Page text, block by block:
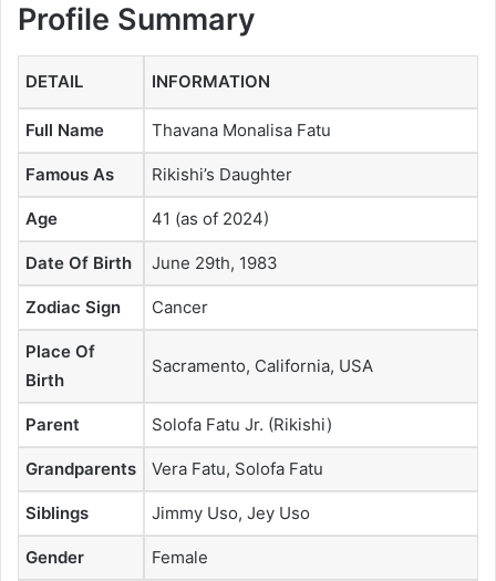
Profile Summary
DETAIL INFORMATION
Full Name Thavana Monalisa Fatu
Famous As Rikishi’s Daughter
Age 41 (as of 2024)
Date Of Birth June 29th, 1983
Zodiac Sign Cancer
Place Of
Birth
Sacramento, California, USA
Parent Solofa Fatu Jr. (Rikishi)
Grandparents Vera Fatu, Solofa Fatu
Siblings Jimmy Uso, Jey Uso
Gender Female